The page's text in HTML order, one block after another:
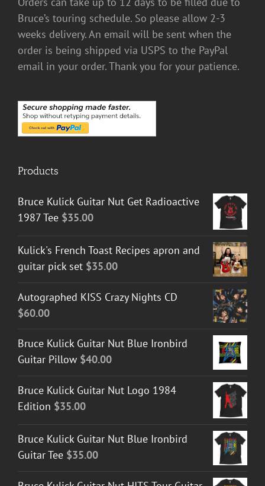
Bruce’s touring schedule. So please allow 2-3
weeks delivery. An email will be sent when the
order is being shipped via USPS to the PayPal
email in your order. Thank you for your patience.
Products
Bruce Kulick Guitar Nut Get Radioactive
1987 Tee $35.00
Kulick's French Toast Recipes apron and
guitar pick set $35.00
Autographed KISS Crazy Nights CD
$60.00
Bruce Kulick Guitar Nut Blue Ironbird
Guitar Pillow $40.00
Bruce Kulick Guitar Nut Logo 1984
Edition $35.00
Bruce Kulick Guitar Nut Blue Ironbird
Guitar Tee $35.00